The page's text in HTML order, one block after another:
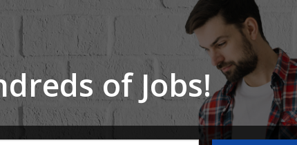
of Jobs!